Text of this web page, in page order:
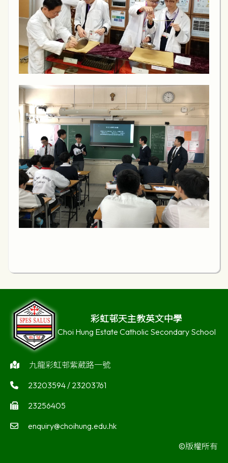
彩虹邨天主教英文中學
Choi Hung Estate Catholic Secondary School
九龍彩虹邨紫葳路一號
23203594 / 23203761
23256405
enquiry@choihung.edu.hk
©版權所有